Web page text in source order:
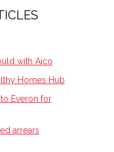
with Aico
Homes Hub
Everon for
arrears